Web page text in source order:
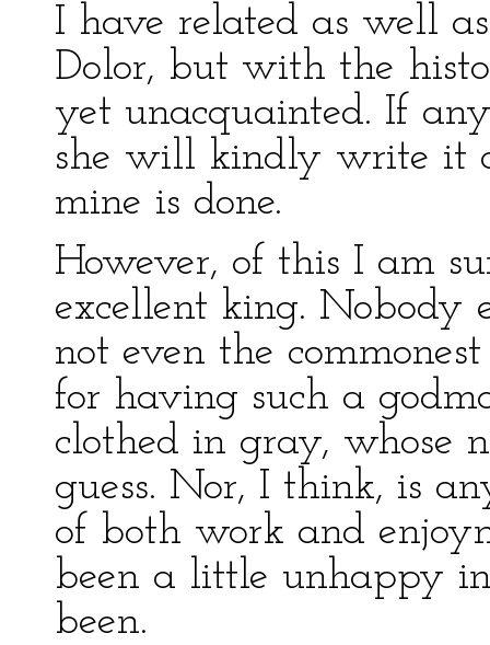
I have related as well
Dolor, but with the
yet unacquainted. If
she will kindly write it
mine is done.
However, of this I am
excellent king. Nobody
not even the
for having such a
clothed in gray, whose
guess. Nor, I think, is
of both work and
been a little unhappy
been.